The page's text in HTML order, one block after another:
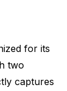
for its
two
captures